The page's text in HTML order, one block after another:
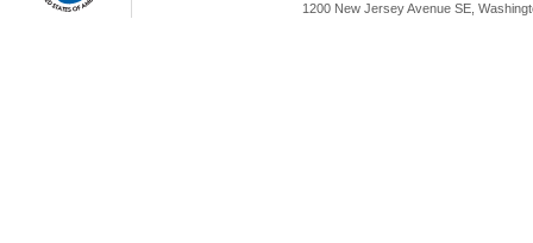
1200 New Jersey Avenue SE,